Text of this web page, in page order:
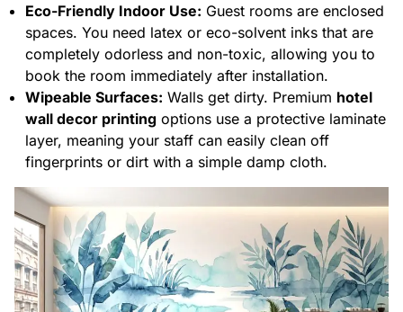
Eco-Friendly Indoor Use: Guest rooms are enclosed
spaces. You need latex or eco-solvent inks that are
completely odorless and non-toxic, allowing you to
book the room immediately after installation.
Wipeable Surfaces: Walls get dirty. Premium hotel
wall decor printing options use a protective laminate
layer, meaning your staff can easily clean off
fingerprints or dirt with a simple damp cloth.